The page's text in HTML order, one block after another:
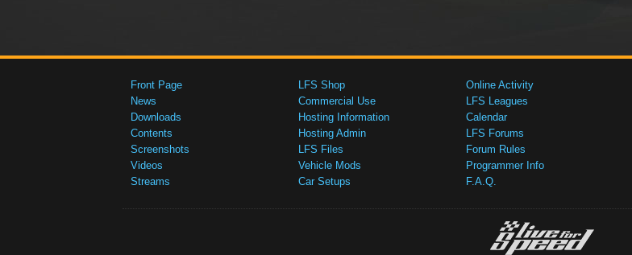
Front Page
News
Downloads
Contents
Screenshots
Videos
Streams
LFS Shop
Commercial Use
Hosting Information
Hosting Admin
LFS Files
Vehicle Mods
Car Setups
Online Activity
LFS Leagues
Calendar
LFS Forums
Forum Rules
Programmer Info
F.A.Q.